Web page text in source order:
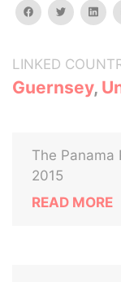
facebooktwitter
LINKED
Guernsey,
The Panama
2015
READ MORE